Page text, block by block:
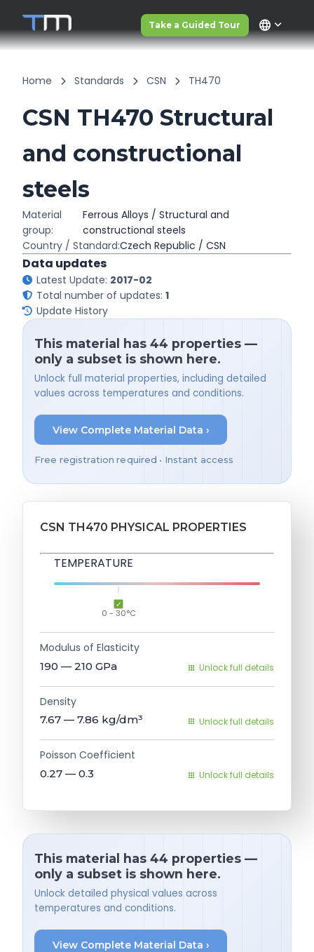
Take a Guided Tour language
Home Standards CSN TH470
CSN TH470 Structural
and constructional
steels
Material
group:
Ferrous Alloys / Structural and
constructional steels
Country / Standard:Czech Republic / CSN
Data updates
Latest Update: 2017-02
Total number of updates: 1
Update History
This material has 44 properties —
only a subset is shown here.
Unlock full material properties, including detailed
values across temperatures and conditions.
View Complete Material Data ›
Free registration required • Instant access
CSN TH470 PHYSICAL PROPERTIES
TEMPERATURE
0 - 30°C
Modulus of Elasticity
190 — 210 GPa Unlock full details
Density
7.67 — 7.86 kg/dm³ Unlock full details
Poisson Coefficient
0.27 — 0.3 Unlock full details
This material has 44 properties —
only a subset is shown here.
Unlock detailed physical values across
temperatures and conditions.
View Complete Material Data ›